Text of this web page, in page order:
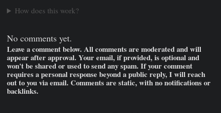
How does this work?
No comments yet.
Leave a comment below. All comments are moderated and will
appear after approval. Your email, if provided, is optional and
won't be shared or used to send any spam. If your comment
requires a personal response beyond a public reply, I will reach
out to you via email. Comments are static, with no notifications or
backlinks.